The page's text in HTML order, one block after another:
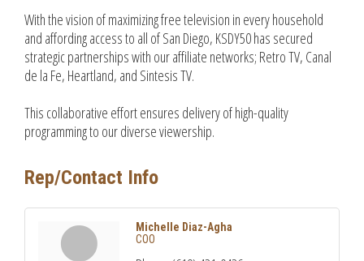
With the vision of maximizing free television in every household
and affording access to all of San Diego, KSDY50 has secured
strategic partnerships with our affiliate networks; Retro TV, Canal
de la Fe, Heartland, and Sintesis TV.
This collaborative effort ensures delivery of high-quality
programming to our diverse viewership.
Rep/Contact Info
Michelle Diaz-Agha
COO